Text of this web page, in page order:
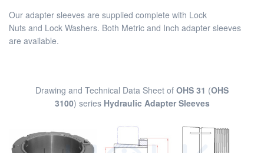
Our adapter sleeves are supplied complete with Lock
Nuts and Lock Washers. Both Metric and Inch adapter sleeves
are available.
Drawing and Technical Data Sheet of OHS 31 (OHS
3100) series Hydraulic Adapter Sleeves